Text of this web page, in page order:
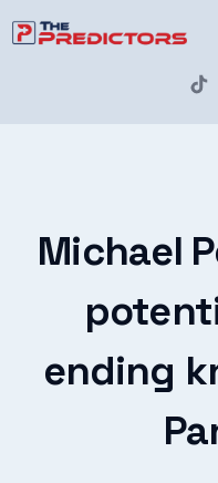
Michael
ending